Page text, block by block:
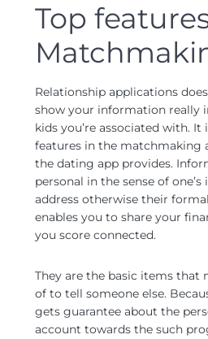
Top
Relationship applications
show your information really
kids you’re associated with. It
features in the matchmaking
the dating app provides.
personal in the sense of
address otherwise their
enables you to share your
you score connected.
They are the basic items that
of to tell someone else.
gets guarantee about the
account towards the such